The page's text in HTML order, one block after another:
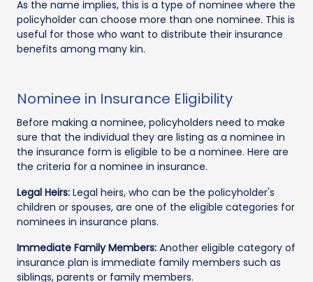
As the name implies, this is a type of nominee where the
policyholder can choose more than one nominee. This is
useful for those who want to distribute their insurance
benefits among many kin.
Nominee in Insurance Eligibility
Before making a nominee, policyholders need to make
sure that the individual they are listing as a nominee in
the insurance form is eligible to be a nominee. Here are
the criteria for a nominee in insurance.
Legal Heirs: Legal heirs, who can be the policyholder's
children or spouses, are one of the eligible categories for
nominees in insurance plans.
Immediate Family Members: Another eligible category of
insurance plan is immediate family members such as
siblings, parents or family members.